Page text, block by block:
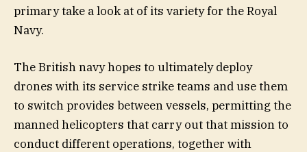
primary take a look at of its variety for the Royal
Navy.
The British navy hopes to ultimately deploy
drones with its service strike teams and use them
to switch provides between vessels, permitting the
manned helicopters that carry out that mission to
conduct different operations, together with